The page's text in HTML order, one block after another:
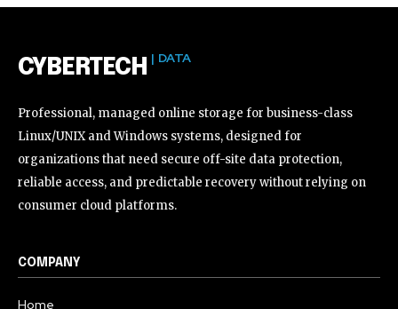
CYBERTECH | DATA
Professional, managed online storage for business-class
Linux/UNIX and Windows systems, designed for
organizations that need secure off-site data protection,
reliable access, and predictable recovery without relying on
consumer cloud platforms.
COMPANY
Home